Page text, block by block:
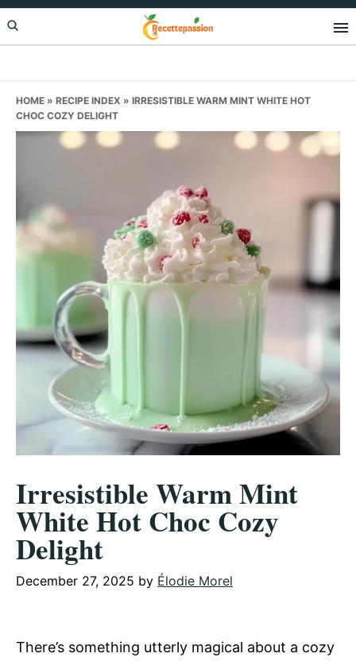
Skip
to
Skip
to
Skip
to
HOME » RECIPE INDEX » IRRESISTIBLE WARM MINT WHITE HOT
CHOC COZY DELIGHT
Irresistible Warm Mint
White Hot Choc Cozy
Delight
December 27, 2025 by Élodie Morel
There’s something utterly magical about a cozy